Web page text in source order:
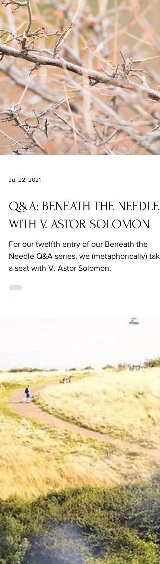
Jul 22, 2021
Q&A: BENEATH THE NEEDLE
WITH V. ASTOR SOLOMON
For our twelfth entry of our Beneath the
Needle Q&A series, we (metaphorically) take